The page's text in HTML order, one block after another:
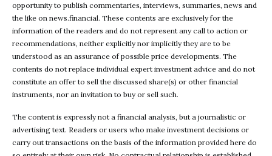
opportunity to publish commentaries, interviews, summaries, news and
the like on news.financial. These contents are exclusively for the
information of the readers and do not represent any call to action or
recommendations, neither explicitly nor implicitly they are to be
understood as an assurance of possible price developments. The
contents do not replace individual expert investment advice and do not
constitute an offer to sell the discussed share(s) or other financial
instruments, nor an invitation to buy or sell such.
The content is expressly not a financial analysis, but a journalistic or
advertising text. Readers or users who make investment decisions or
carry out transactions on the basis of the information provided here do